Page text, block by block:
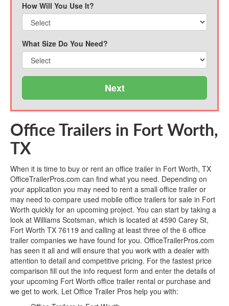
How Will You Use It?
What Size Do You Need?
Next
Office Trailers in Fort Worth,
TX
When it is time to buy or rent an office trailer in Fort Worth, TX
OfficeTrailerPros.com can find what you need. Depending on
your application you may need to rent a small office trailer or
may need to compare used mobile office trailers for sale in Fort
Worth quickly for an upcoming project. You can start by taking a
look at Williams Scotsman, which is located at 4590 Carey St,
Fort Worth TX 76119 and calling at least three of the 6 office
trailer companies we have found for you. OfficeTrailerPros.com
has seen it all and will ensure that you work with a dealer with
attention to detail and competitive pricing. For the fastest price
comparison fill out the info request form and enter the details of
your upcoming Fort Worth office trailer rental or purchase and
we get to work. Let Office Trailer Pros help you with: